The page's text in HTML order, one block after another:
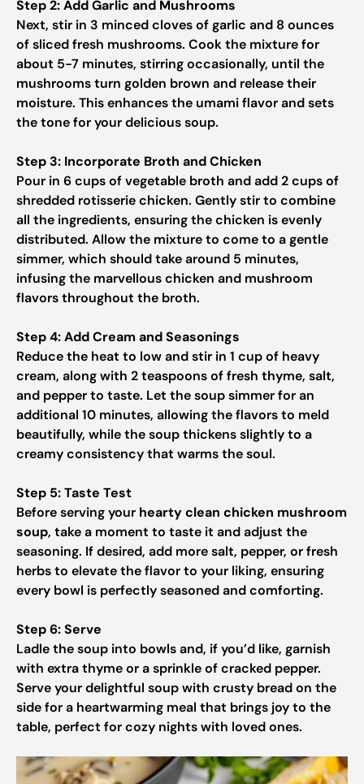
Step 2: Add Garlic and Mushrooms
Next, stir in 3 minced cloves of garlic and 8 ounces
of sliced fresh mushrooms. Cook the mixture for
about 5-7 minutes, stirring occasionally, until the
mushrooms turn golden brown and release their
moisture. This enhances the umami flavor and sets
the tone for your delicious soup.
Step 3: Incorporate Broth and Chicken
Pour in 6 cups of vegetable broth and add 2 cups of
shredded rotisserie chicken. Gently stir to combine
all the ingredients, ensuring the chicken is evenly
distributed. Allow the mixture to come to a gentle
simmer, which should take around 5 minutes,
infusing the marvellous chicken and mushroom
flavors throughout the broth.
Step 4: Add Cream and Seasonings
Reduce the heat to low and stir in 1 cup of heavy
cream, along with 2 teaspoons of fresh thyme, salt,
and pepper to taste. Let the soup simmer for an
additional 10 minutes, allowing the flavors to meld
beautifully, while the soup thickens slightly to a
creamy consistency that warms the soul.
Step 5: Taste Test
Before serving your hearty clean chicken mushroom
soup, take a moment to taste it and adjust the
seasoning. If desired, add more salt, pepper, or fresh
herbs to elevate the flavor to your liking, ensuring
every bowl is perfectly seasoned and comforting.
Step 6: Serve
Ladle the soup into bowls and, if you’d like, garnish
with extra thyme or a sprinkle of cracked pepper.
Serve your delightful soup with crusty bread on the
side for a heartwarming meal that brings joy to the
table, perfect for cozy nights with loved ones.